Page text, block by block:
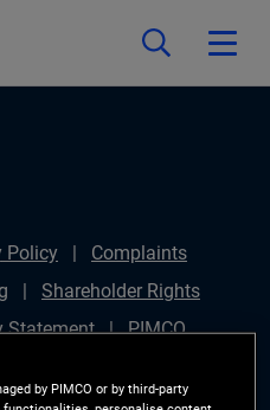
Policy
Complaints
Shareholder Rights
Statement
PIMCO
Regulation (SFDR)
by PIMCO or by third-party